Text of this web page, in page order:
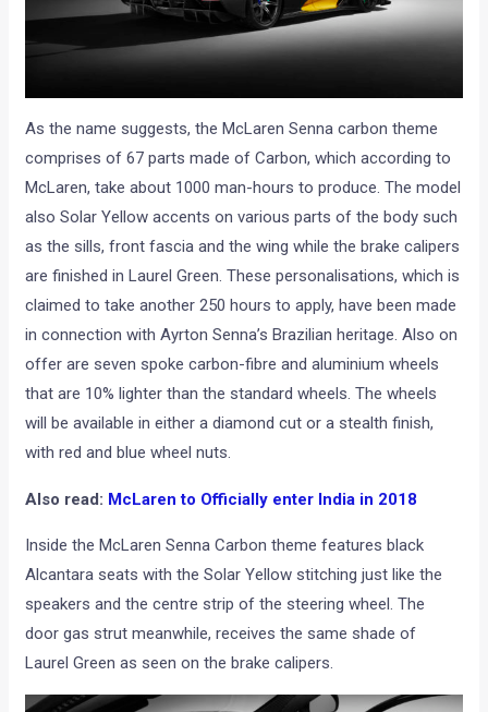
comprises of 67 parts made of Carbon, which according to
McLaren, take about 1000 man-hours to produce. The model
also Solar Yellow accents on various parts of the body such
as the sills, front fascia and the wing while the brake calipers
are finished in Laurel Green. These personalisations, which is
claimed to take another 250 hours to apply, have been made
in connection with Ayrton Senna’s Brazilian heritage. Also on
offer are seven spoke carbon-fibre and aluminium wheels
that are 10% lighter than the standard wheels. The wheels
will be available in either a diamond cut or a stealth finish,
with red and blue wheel nuts.
Alcantara seats with the Solar Yellow stitching just like the
speakers and the centre strip of the steering wheel. The
door gas strut meanwhile, receives the same shade of
Laurel Green as seen on the brake calipers.